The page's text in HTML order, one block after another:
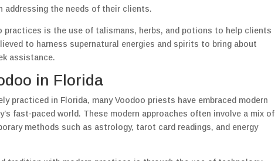
addressing the needs of their clients.
is the use of talismans, herbs, and potions to help clients
to harness supernatural energies and spirits to bring about
assistance.
in Florida
practiced in Florida, many Voodoo priests have embraced modern
fast-paced world. These modern approaches often involve a mix of
methods such as astrology, tarot card readings, and energy